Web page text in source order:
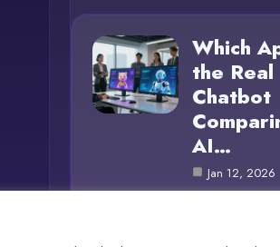
Which
the Real
Chatbot
AI…
Jan 12, 2026